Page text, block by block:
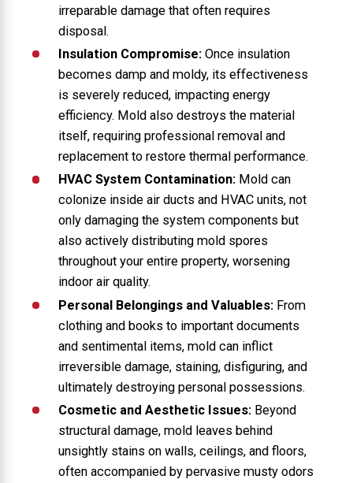
irreparable damage that often requires
disposal.
Insulation Compromise:Once insulation
becomes damp and moldy, its effectiveness
is severely reduced, impacting energy
efficiency. Mold also destroys the material
itself, requiring professional removal and
replacement to restore thermal performance.
HVAC System Contamination:Mold can
colonize inside air ducts and HVAC units, not
only damaging the system components but
also actively distributing mold spores
throughout your entire property, worsening
indoor air quality.
Personal Belongings and Valuables:From
clothing and books to important documents
and sentimental items, mold can inflict
irreversible damage, staining, disfiguring, and
ultimately destroying personal possessions.
Cosmetic and Aesthetic Issues:Beyond
structural damage, mold leaves behind
unsightly stains on walls, ceilings, and floors,
often accompanied by pervasive musty odors